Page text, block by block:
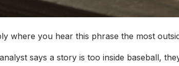
where you hear this phrase the most
says a story is too inside baseball,